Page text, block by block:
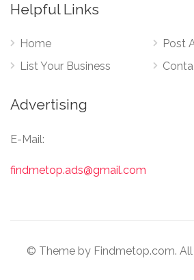
Helpful Links
Home
List Your Business
Post
Advertising
E-Mail:
findmetop.ads@gmail.com
© Theme by Findmetop.com. All